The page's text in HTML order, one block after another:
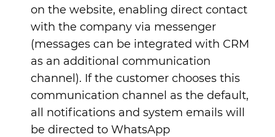
on the website, enabling direct contact
with the company via messenger
(messages can be integrated with CRM
as an additional communication
channel). If the customer chooses this
communication channel as the default,
all notifications and system emails will
be directed to WhatsApp